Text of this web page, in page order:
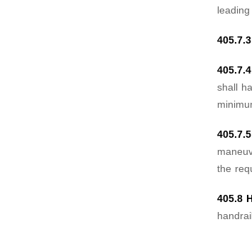
shall
the
405.8